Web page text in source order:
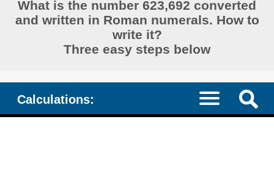
What is the number 623,692 converted
and written in Roman numerals. How to
write it?
Three easy steps below
Calculations: